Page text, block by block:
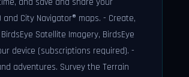
City Navigator® maps. - Create,
Satellite Imagery, BirdsEye
device (subscriptions required). -
adventures. Survey the Terrain